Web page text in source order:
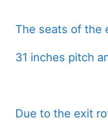
The seats of the
31 inches pitch
Due to the exit